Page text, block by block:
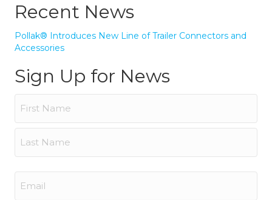
Recent News
Pollak® Introduces New Line of Trailer Connectors and
Accessories
Sign Up for News
(Required)
First
(Required)